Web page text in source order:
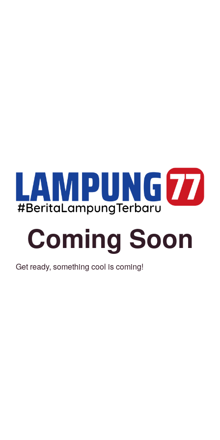
Coming Soon
Get ready, something cool is coming!